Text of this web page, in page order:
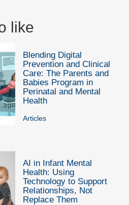
like
Blending Digital
Prevention and Clinical
Care: The Parents and
Babies Program in
Perinatal and Mental
Health
Articles
AI in Infant Mental
Health: Using
Technology to Support
Relationships, Not
Replace Them